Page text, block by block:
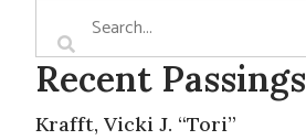
Recent Passings
Krafft, Vicki J. “Tori”